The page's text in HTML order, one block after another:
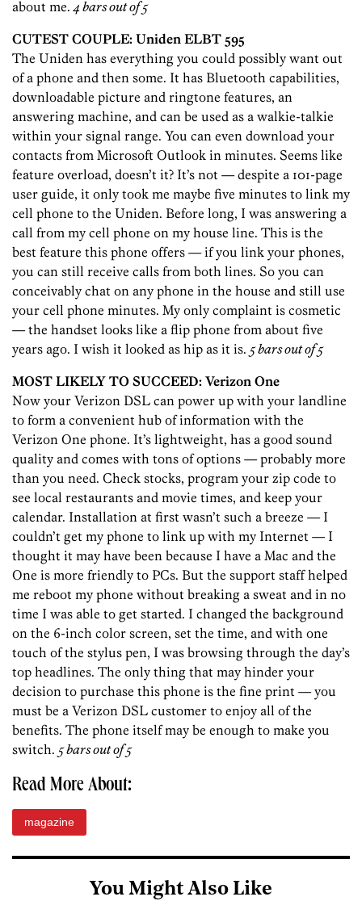
about me.4 bars out of 5
CUTEST COUPLE: Uniden ELBT 595
The Uniden has everything you could possibly want out
of a phone and then some. It has Bluetooth capabilities,
downloadable picture and ringtone features, an
answering machine, and can be used as a walkie-talkie
within your signal range. You can even download your
contacts from Microsoft Outlook in minutes. Seems like
feature overload, doesn’t it? It’s not — despite a 101-page
user guide, it only took me maybe five minutes to link my
cell phone to the Uniden. Before long, I was answering a
call from my cell phone on my house line. This is the
best feature this phone offers — if you link your phones,
you can still receive calls from both lines. So you can
conceivably chat on any phone in the house and still use
your cell phone minutes. My only complaint is cosmetic
— the handset looks like a flip phone from about five
years ago. I wish it looked as hip as it is. 5 bars out of 5
MOST LIKELY TO SUCCEED: Verizon One
Now your Verizon DSL can power up with your landline
to form a convenient hub of information with the
Verizon One phone. It’s lightweight, has a good sound
quality and comes with tons of options — probably more
than you need. Check stocks, program your zip code to
see local restaurants and movie times, and keep your
calendar. Installation at first wasn’t such a breeze — I
couldn’t get my phone to link up with my Internet — I
thought it may have been because I have a Mac and the
One is more friendly to PCs. But the support staff helped
me reboot my phone without breaking a sweat and in no
time I was able to get started. I changed the background
on the 6-inch color screen, set the time, and with one
touch of the stylus pen, I was browsing through the day’s
top headlines. The only thing that may hinder your
decision to purchase this phone is the fine print — you
must be a Verizon DSL customer to enjoy all of the
benefits. The phone itself may be enough to make you
switch. 5 bars out of 5
Read More About:
magazine
You Might Also Like